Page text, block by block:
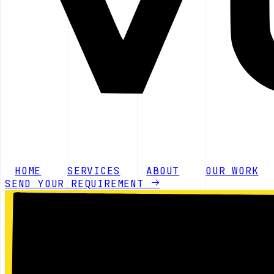
HOME SERVICES ABOUT
OUR WORK
SEND YOUR REQUIREMENT